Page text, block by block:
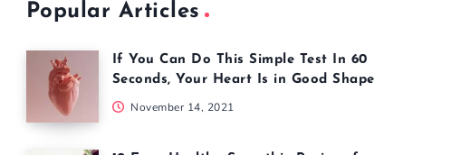
Popular Articles
If You Can Do This Simple Test In 60
Seconds, Your Heart Is in Good Shape
November 14, 2021